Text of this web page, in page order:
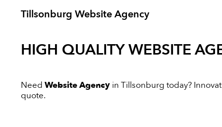
Tillsonburg Website Agency
HIGH QUALITYWEBSITE
Need Website Agency in Tillsonburg today?
quote.